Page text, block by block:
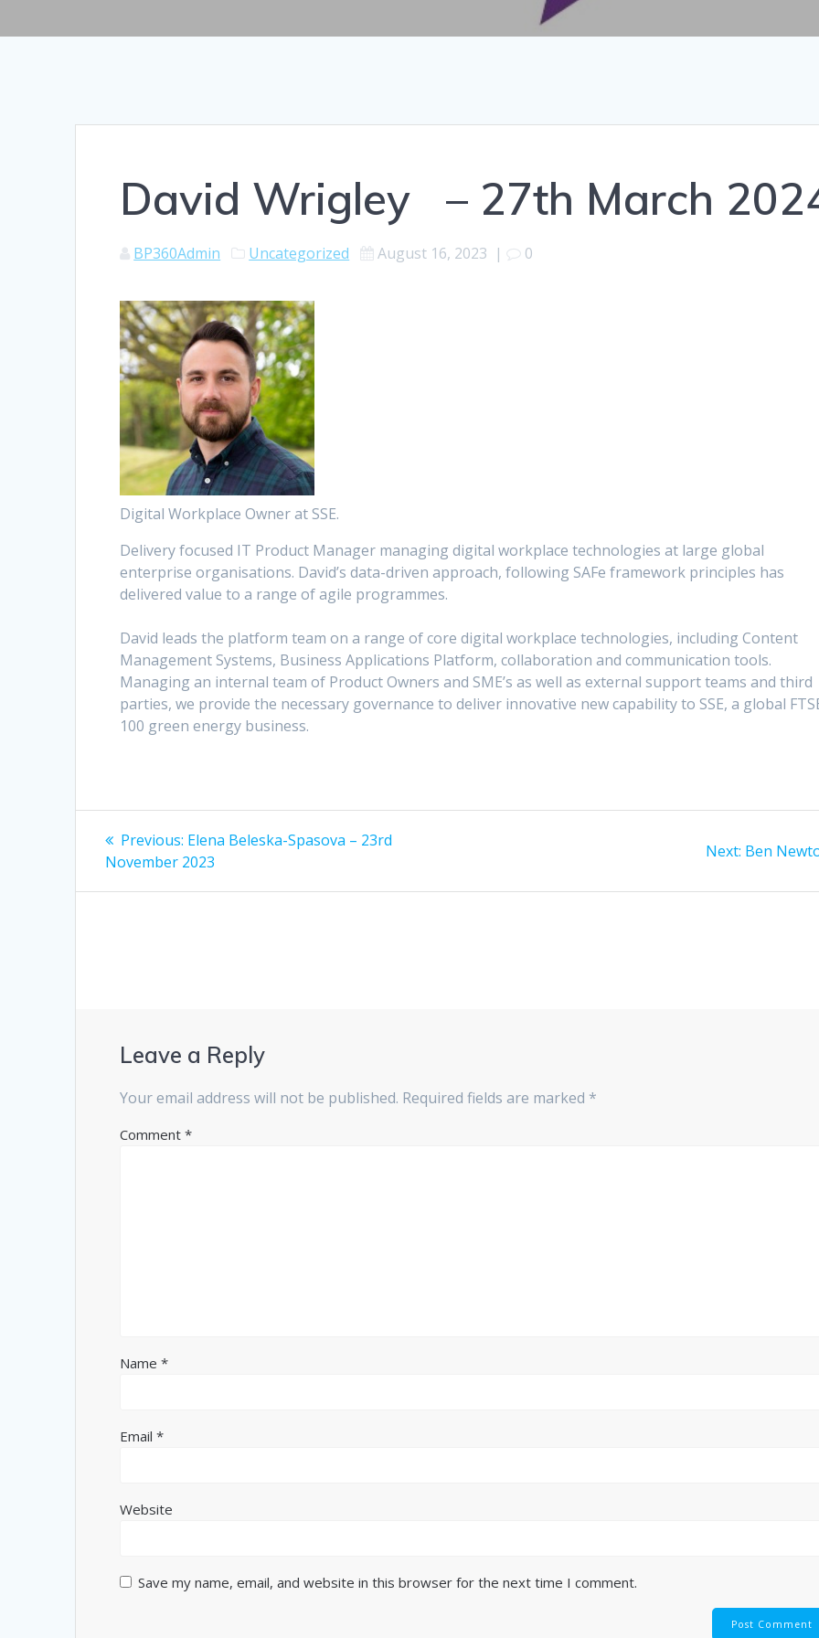
David Wrigley – 27th March
BP360Admin Uncategorized August 16, 2023 | 0
Digital Workplace Owner at SSE.
Delivery focused IT Product Manager managing digital workplace technologies at large global
enterprise organisations. David’s data-driven approach, following SAFe framework principles has
delivered value to a range of agile programmes.
David leads the platform team on a range of core digital workplace technologies, including Content
Management Systems, Business Applications Platform, collaboration and communication tools.
Managing an internal team of Product Owners and SME’s as well as external support teams and third
parties, we provide the necessary governance to deliver innovative new capability to SSE, a global
100 green energy business.
Post
navigation
Previous: Previous
post:
Elena Beleska-Spasova – 23rd
November 2023
Next: Next
Ben
Leave a Reply
Your email address will not be published. Required fields are marked *
Comment*
Name*
Email*
Website
Save my name, email, and website in this browser for the next time I comment.